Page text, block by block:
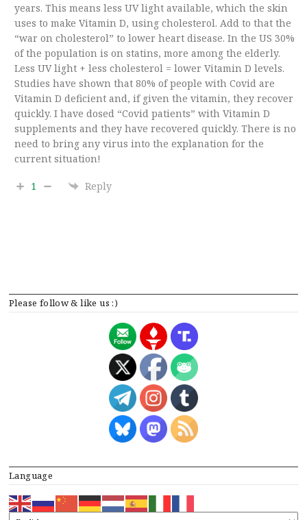
Please follow & like us :)
Language
years. This means less UV light available, which the skin
uses to make Vitamin D, using cholesterol. Add to that the
“war on cholesterol” to lower heart disease. In the US 30%
of the population is on statins, more among the elderly.
Less UV light + less cholesterol = lower Vitamin D levels.
Studies have shown that 80% of people with Covid are
Vitamin D deficient and, if given the vitamin, they recover
quickly. I have dosed “Covid patients” with Vitamin D
supplements and they have recovered quickly. There is no
need to bring any virus into the explanation for the
current situation!
1 Reply